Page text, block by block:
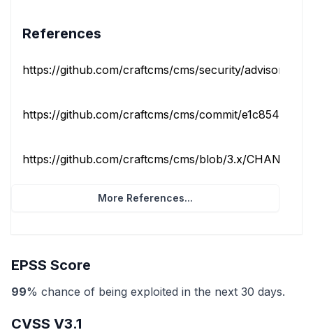
References
https://github.com/craftcms/cms/security/advisories/
https://github.com/craftcms/cms/commit/
https://github.com/craftcms/cms/blob/3.x/
More References...
EPSS Score
99% chance of being exploited in the next 30 days.
CVSS V3.1